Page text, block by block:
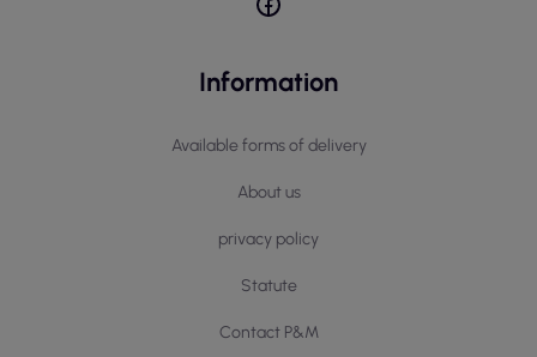
Information
Available forms of delivery
About us
privacy policy
Statute
Contact P&M